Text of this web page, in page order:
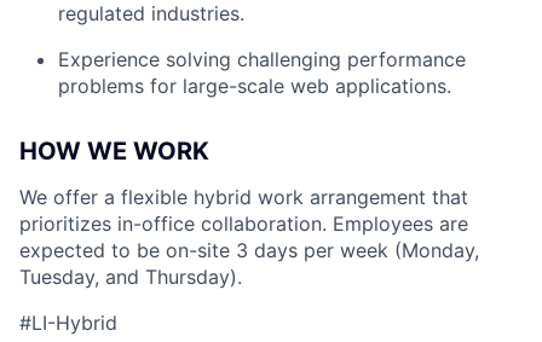
regulated industries.
Experience solving challenging performance
problems for large-scale web applications.
HOW WE WORK
We offer a flexible hybrid work arrangement that
prioritizes in-office collaboration. Employees are
expected to be on-site 3 days per week (Monday,
Tuesday, and Thursday).
#LI-Hybrid